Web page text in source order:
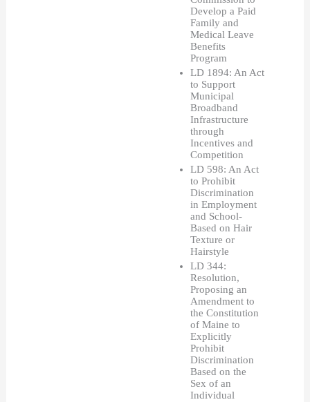
Develop a Paid
Family and
Medical Leave
Benefits
Program
LD 1894: An Act
to Support
Municipal
Broadband
Infrastructure
through
Incentives and
Competition
LD 598: An Act
to Prohibit
Discrimination
in Employment
and School-
Based on Hair
Texture or
Hairstyle
LD 344:
Resolution,
Proposing an
Amendment to
the Constitution
of Maine to
Explicitly
Prohibit
Discrimination
Based on the
Sex of an
Individual